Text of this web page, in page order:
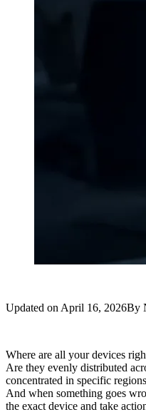
Updated on April 16, 2026By
Where are all your devices
Are they evenly distributed
concentrated in specific
And when something goes
the exact device and take